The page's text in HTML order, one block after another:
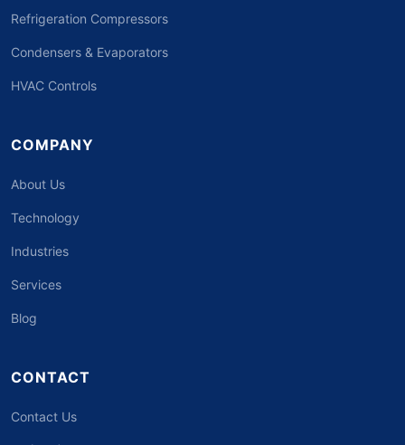
Refrigeration Compressors
Condensers & Evaporators
HVAC Controls
COMPANY
About Us
Technology
Industries
Services
Blog
CONTACT
Contact Us